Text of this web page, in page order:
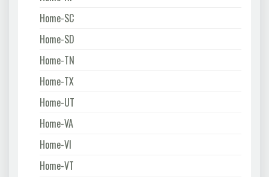
Home-SC
Home-SD
Home-TN
Home-TX
Home-UT
Home-VA
Home-VI
Home-VT